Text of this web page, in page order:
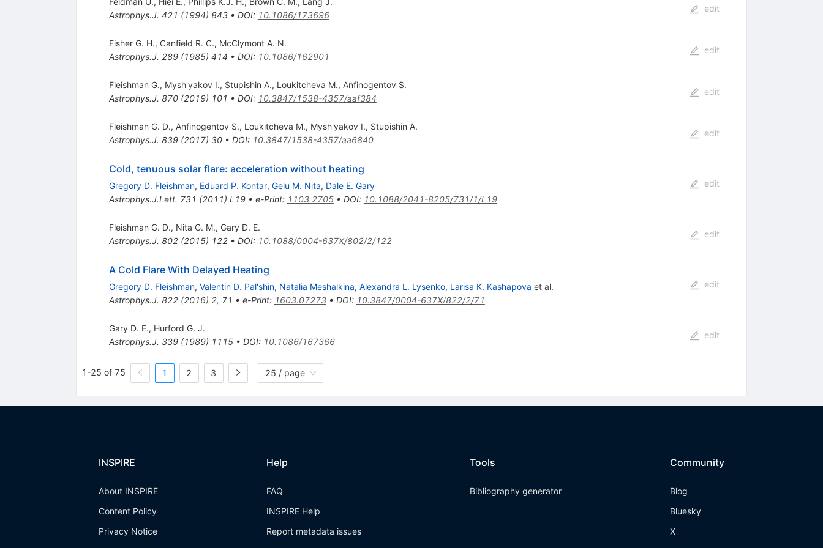
Astrophys.J. 421 (1994) 843• DOI: 10.1086/173696
edit
Fisher G. H., Canfield R. C., McClymont A. N.
Astrophys.J. 289(1985) 414 • DOI: 10.1086/162901
edit
Fleishman G., Mysh'yakov I., Stupishin A., Loukitcheva M., Anfinogentov S.
Astrophys.J. 870(2019) 101 • DOI: 10.3847/1538-4357/aaf384
edit
Fleishman G. D., Anfinogentov S., Loukitcheva M., Mysh'yakov I., Stupishin A.
Astrophys.J. 839(2017) 30• DOI: 10.3847/1538-4357/aa6840
edit
Cold, tenuous solar flare: acceleration without heating
Gregory D. Fleishman, Eduard P. Kontar, Gelu M. Nita, Dale E. Gary
Astrophys.J.Lett. 731 (2011) L19• e-Print: 1103.2705• DOI: 10.1088/2041-8205/731/1/L19
edit
Fleishman G. D., Nita G. M., Gary D. E.
Astrophys.J. 802(2015) 122• DOI: 10.1088/0004-637X/802/2/122
edit
A Cold Flare With Delayed Heating
Gregory D. Fleishman, Valentin D. Pal'shin, Natalia Meshalkina, Alexandra L. Lysenko, Larisa K. Kashapova et al.
Astrophys.J. 822(2016) 2, 71 • e-Print: 1603.07273• DOI: 10.3847/0004-637X/822/2/71
edit
Gary D. E., Hurford G. J.
Astrophys.J. 339(1989) 1115• DOI: 10.1086/167366
edit
1-25 of 75 1 2 3 25 / page
INSPIRE
About INSPIRE
Content Policy
Privacy Notice
Help
FAQ
INSPIRE Help
Report metadata issues
Tools
Bibliography generator
Community
Blog
Bluesky
X